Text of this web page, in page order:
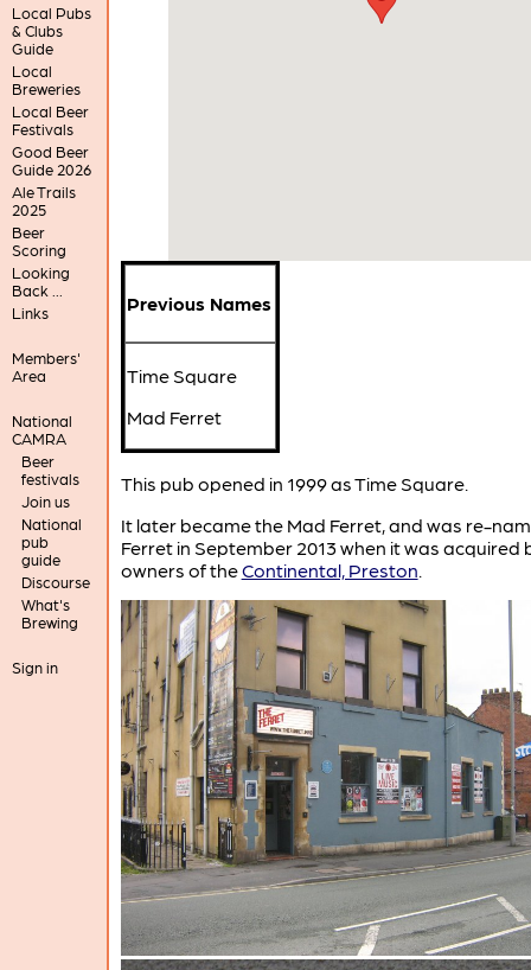
Local Pubs
& Clubs
Guide
Local
Breweries
Local Beer
Festivals
Good Beer
Guide 2026
Ale Trails
2025
Beer
Scoring
Looking
Back ...
Links
Members'
Area
National
CAMRA
Beer
festivals
Join us
National
pub
guide
Discourse
What's
Brewing
Sign in
Previous Names
Time Square
Mad Ferret
This pub opened in 1999 as Time Square.
It later became the Mad Ferret, and was re-
Ferret in September 2013 when it was acquired
owners of theContinental, Preston